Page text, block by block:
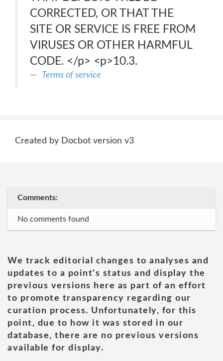
CORRECTED, OR THAT THE
SITE OR SERVICE IS FREE FROM
VIRUSES OR OTHER HARMFUL
CODE. </p> <p>10.3.
Terms of service
Created by Docbot version v3
Comments:
No comments found
We track editorial changes to analyses and
updates to a point's status and display the
previous versions here as part of an effort
to promote transparency regarding our
curation process. Unfortunately, for this
point, due to how it was stored in our
database, there are no previous versions
available for display.